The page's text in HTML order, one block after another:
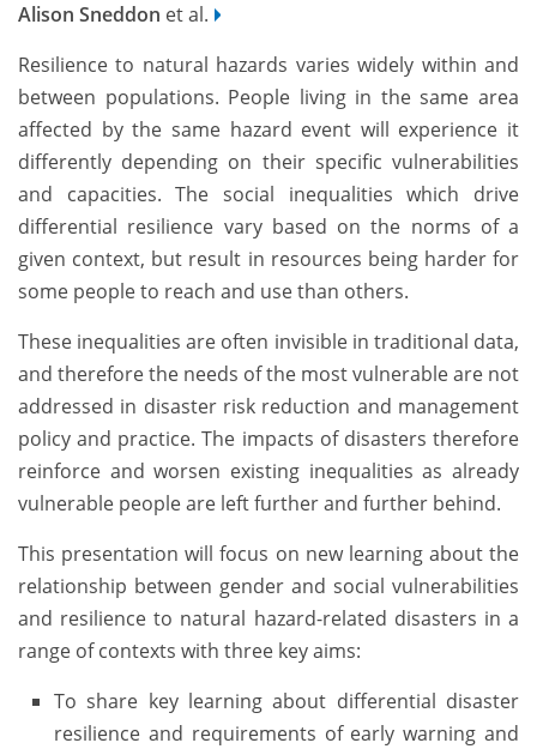
Alison Sneddon et al.
Resilience to natural hazards varies widely within and
between populations. People living in the same area
affected by the same hazard event will experience it
differently depending on their specific vulnerabilities
and capacities. The social inequalities which drive
differential resilience vary based on the norms of a
given context, but result in resources being harder for
some people to reach and use than others.
These inequalities are often invisible in traditional data,
and therefore the needs of the most vulnerable are not
addressed in disaster risk reduction and management
policy and practice. The impacts of disasters therefore
reinforce and worsen existing inequalities as already
vulnerable people are left further and further behind.
This presentation will focus on new learning about the
relationship between gender and social vulnerabilities
and resilience to natural hazard-related disasters in a
range of contexts with three key aims:
To share key learning about differential disaster
resilience and requirements of early warning and